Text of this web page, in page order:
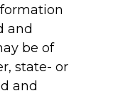
and
be of
state- or
and